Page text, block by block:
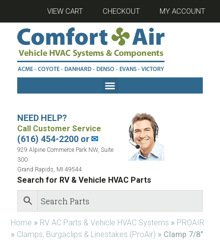
VIEW CART CHECKOUT MY ACCOUNT
NEED HELP?
Call Customer Service
(616) 454-2200 or✉
929 Alpine Commerce Park NW, Suite
300
Grand Rapids, MI 49544
Search for RV & Vehicle HVAC Parts
Home » RV AC Parts & Vehicle HVAC Systems » PROAIR
» Clamps, Burgaclips & Linestakes (ProAir) » Clamp 7/8″